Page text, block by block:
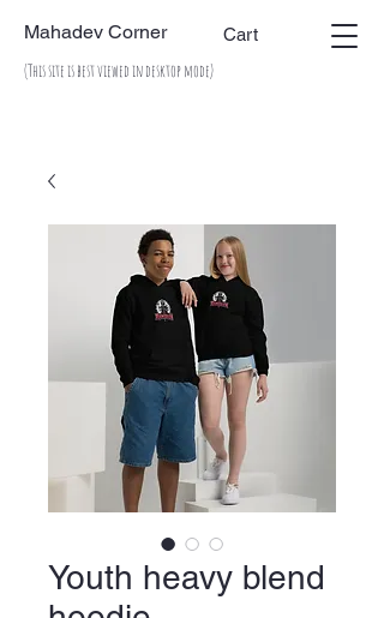
Mahadev Corner Cart
(This site is best viewed in desktop mode)
Youth heavy blend